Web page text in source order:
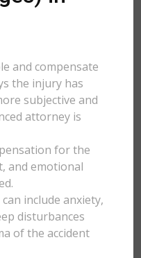
and compensate
the injury has
subjective and
attorney is
for the
and emotional
include anxiety,
disturbances
of the accident